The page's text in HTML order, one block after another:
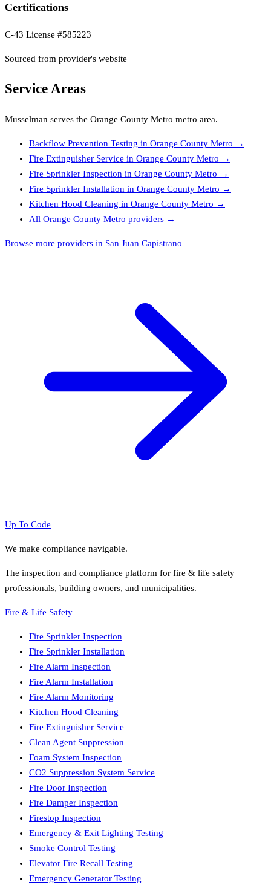
Certifications
C-43 License #585223
Sourced from provider's website
Service Areas
Musselman serves the Orange County Metro metro area.
Backflow Prevention Testing in Orange County Metro →
Fire Extinguisher Service in Orange County Metro →
Fire Sprinkler Inspection in Orange County Metro →
Fire Sprinkler Installation in Orange County Metro →
Kitchen Hood Cleaning in Orange County Metro →
All Orange County Metro providers →
Browse more providers in San Juan Capistrano
Up To Code
We make compliance navigable.
The inspection and compliance platform for fire & life safety
professionals, building owners, and municipalities.
Fire & Life Safety
Fire Sprinkler Inspection
Fire Sprinkler Installation
Fire Alarm Inspection
Fire Alarm Installation
Fire Alarm Monitoring
Kitchen Hood Cleaning
Fire Extinguisher Service
Clean Agent Suppression
Foam System Inspection
CO2 Suppression System Service
Fire Door Inspection
Fire Damper Inspection
Firestop Inspection
Emergency & Exit Lighting Testing
Smoke Control Testing
Elevator Fire Recall Testing
Emergency Generator Testing